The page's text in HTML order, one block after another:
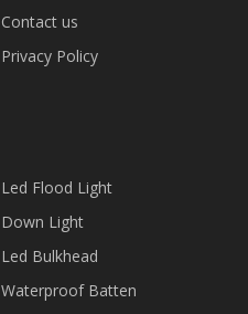
Contact us
Privacy Policy
Led Flood Light
Down Light
Led Bulkhead
Waterproof Batten